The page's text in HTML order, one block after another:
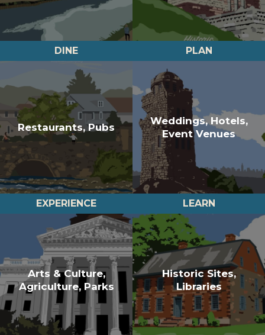
DINE
Restaurants, Pubs
PLAN
Weddings, Hotels,
Event Venues
EXPERIENCE
Arts & Culture,
Agriculture, Parks
LEARN
Historic Sites,
Libraries